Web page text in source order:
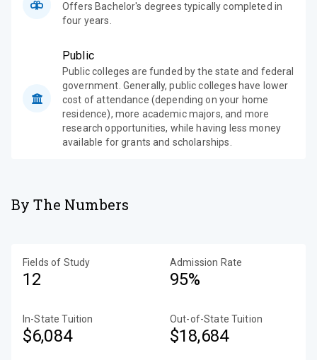
Offers Bachelor's degrees typically completed in
four years.
Public
Public colleges are funded by the state and federal
government. Generally, public colleges have lower
cost of attendance (depending on your home
residence), more academic majors, and more
research opportunities, while having less money
available for grants and scholarships.
By The Numbers
Fields of Study
12
Admission Rate
95%
In-State Tuition
$6,084
Out-of-State Tuition
$18,684